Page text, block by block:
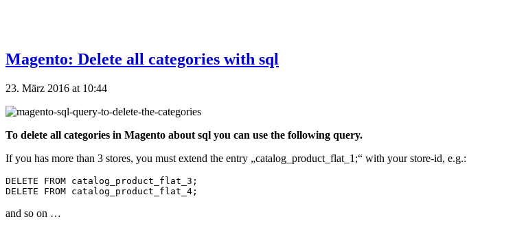
Magento: Delete all categories with sql
23. März 2016 at 10:44
To delete all categories in Magento about sql you can use the following query.
If you has more than 3 stores, you must extend the entry „catalog_product_flat_1;“ with your store-id, e.g.:
DELETE FROM catalog_product_flat_3;
and so on …